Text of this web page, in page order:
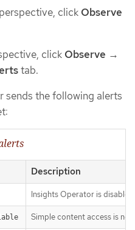
perspective, click Observe
click Observe →
tab.
sends the following alerts
Description
Insights Operator is disabled.
Simple content access is